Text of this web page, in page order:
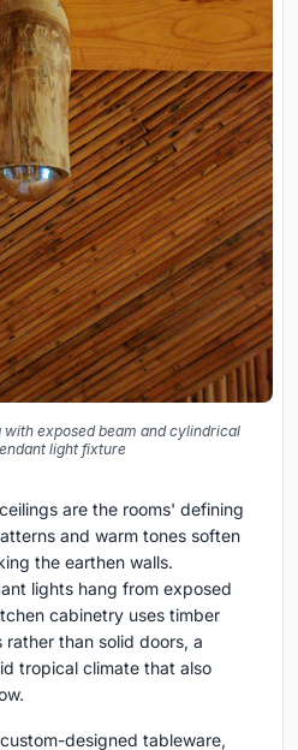
exposed beam and cylindrical
light fixture
are the rooms' defining
and warm tones soften
the earthen walls.
lights hang from exposed
cabinetry uses timber
than solid doors, a
tropical climate that also
designed tableware,